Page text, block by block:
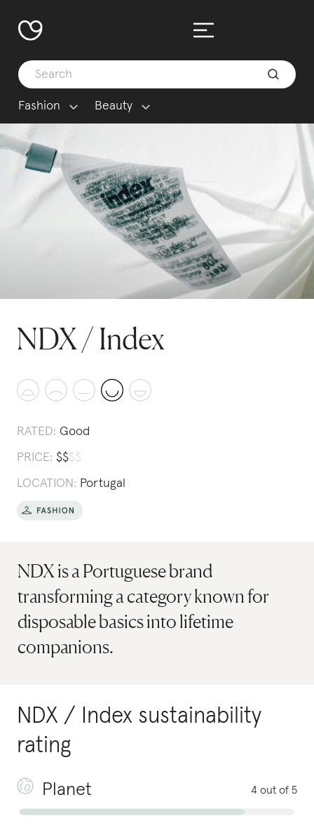
Fashion Beauty
NDX / Index
RATED: Good
PRICE: $$$$
LOCATION: Portugal
NDX is a Portuguese brand
transforming a category known for
disposable basics into lifetime
companions.
NDX / Index sustainability
rating
Planet 4 out of 5